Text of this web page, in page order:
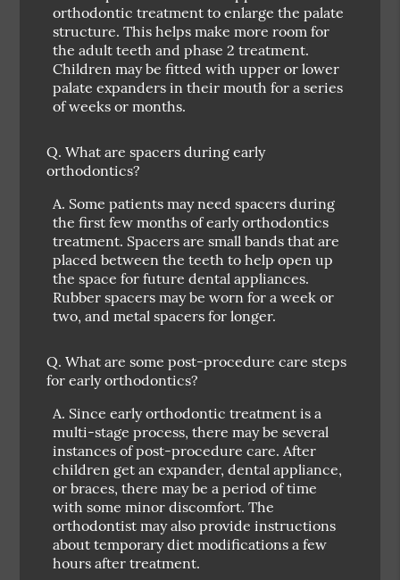
orthodontic treatment to enlarge the palate
structure. This helps make more room for
the adult teeth and phase 2 treatment.
Children may be fitted with upper or lower
palate expanders in their mouth for a series
of weeks or months.
Q. What are spacers during early
orthodontics?
A. Some patients may need spacers during
the first few months of early orthodontics
treatment. Spacers are small bands that are
placed between the teeth to help open up
the space for future dental appliances.
Rubber spacers may be worn for a week or
two, and metal spacers for longer.
Q. What are some post-procedure care steps
for early orthodontics?
A. Since early orthodontic treatment is a
multi-stage process, there may be several
instances of post-procedure care. After
children get an expander, dental appliance,
or braces, there may be a period of time
with some minor discomfort. The
orthodontist may also provide instructions
about temporary diet modifications a few
hours after treatment.